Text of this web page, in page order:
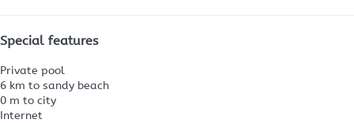
Special features
Private pool
6 km to sandy beach
0 m to city
Internet